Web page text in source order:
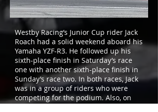
Westby Racing’s Junior Cup rider Jack
Roach had a solid weekend aboard his
Yamaha YZF-R3. He followed up his
sixth-place finish in Saturday’s race
one with another sixth-place finish in
Sunday’s race two. In both races, Jack
was in a group of riders who were
competing for the podium. Also, on
the strength of his two sixth-place